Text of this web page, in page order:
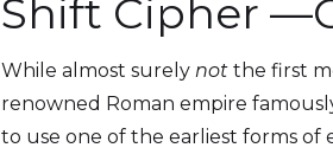
Shift Cipher
While almost surely not the first
renowned Roman empire
to use one of the earliest forms of